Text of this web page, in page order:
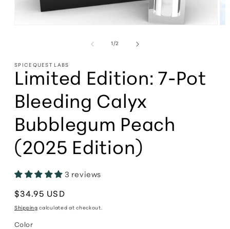
1/of
2
SPICEQUEST LABS
Limited Edition: 7-Pot
Bleeding Calyx
Bubblegum Peach
(2025 Edition)
3 reviews
Regular
price
$34.95 USD
Shipping calculated at checkout.
Color